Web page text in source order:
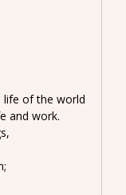
life of the world
and work.